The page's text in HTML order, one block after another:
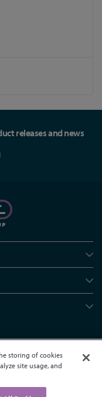
releases and news
storing of cookies
site usage, and